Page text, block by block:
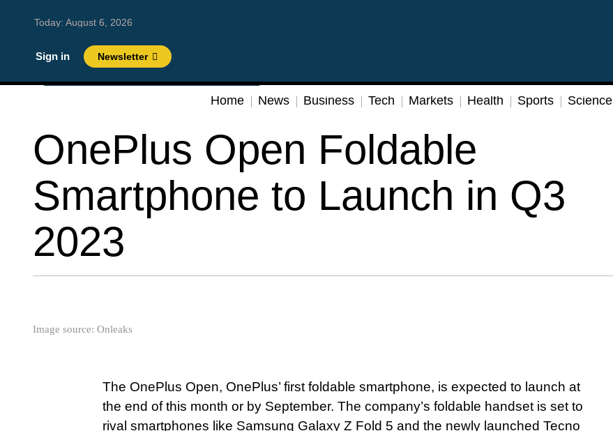
Today: August 6, 2026
Sign in Newsletter
Home News Business Tech Markets Health Sports Science
OnePlus Open Foldable
Smartphone to Launch in Q3
2023
Image source: Onleaks
The OnePlus Open, OnePlus’ first foldable smartphone, is expected to launch at
the end of this month or by September. The company’s foldable handset is set to
rival smartphones like Samsung Galaxy Z Fold 5 and the newly launched Tecno